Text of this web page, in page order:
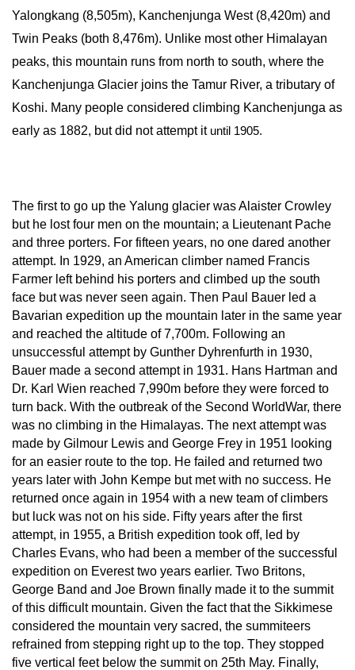
Yalongkang (8,505m), Kanchenjunga West (8,420m) and
Twin Peaks (both 8,476m). Unlike most other Himalayan
peaks, this mountain runs from north to south, where the
Kanchenjunga Glacier joins the Tamur River, a tributary of
Koshi. Many people considered climbing Kanchenjunga as
early as 1882, but did not attempt it until 1905.
The first to go up the Yalung glacier was Alaister Crowley
but he lost four men on the mountain; a Lieutenant Pache
and three porters. For fifteen years, no one dared another
attempt. In 1929, an American climber named Francis
Farmer left behind his porters and climbed up the south
face but was never seen again. Then Paul Bauer led a
Bavarian expedition up the mountain later in the same year
and reached the altitude of 7,700m. Following an
unsuccessful attempt by Gunther Dyhrenfurth in 1930,
Bauer made a second attempt in 1931. Hans Hartman and
Dr. Karl Wien reached 7,990m before they were forced to
turn back. With the outbreak of the Second WorldWar, there
was no climbing in the Himalayas. The next attempt was
made by Gilmour Lewis and George Frey in 1951 looking
for an easier route to the top. He failed and returned two
years later with John Kempe but met with no success. He
returned once again in 1954 with a new team of climbers
but luck was not on his side. Fifty years after the first
attempt, in 1955, a British expedition took off, led by
Charles Evans, who had been a member of the successful
expedition on Everest two years earlier. Two Britons,
George Band and Joe Brown finally made it to the summit
of this difficult mountain. Given the fact that the Sikkimese
considered the mountain very sacred, the summiteers
refrained from stepping right up to the top. They stopped
five vertical feet below the summit on 25th May. Finally,